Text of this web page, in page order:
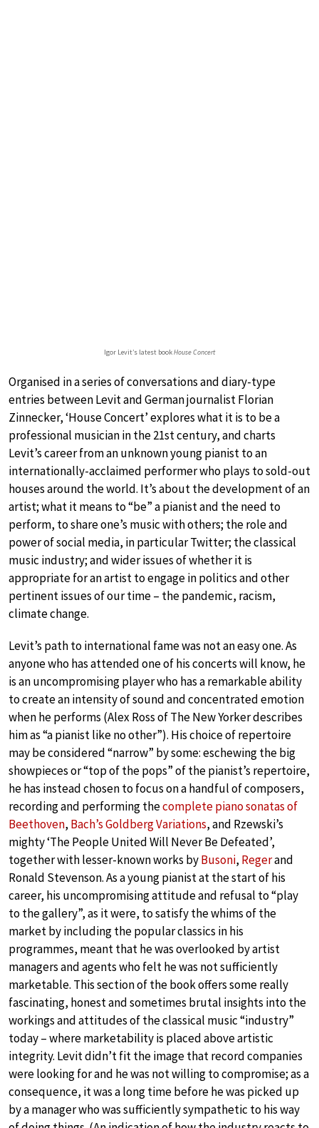
Igor Levit’s latest bookHouse Concert
Organised in a series of conversations and diary-type
entries between Levit and German journalist Florian
Zinnecker, ‘House Concert’ explores what it is to be a
professional musician in the 21st century, and charts
Levit’s career from an unknown young pianist to an
internationally-acclaimed performer who plays to sold-out
houses around the world. It’s about the development of an
artist; what it means to “be” a pianist and the need to
perform, to share one’s music with others; the role and
power of social media, in particular Twitter; the classical
music industry; and wider issues of whether it is
appropriate for an artist to engage in politics and other
pertinent issues of our time – the pandemic, racism,
climate change.
Levit’s path to international fame was not an easy one. As
anyone who has attended one of his concerts will know, he
is an uncompromising player who has a remarkable ability
to create an intensity of sound and concentrated emotion
when he performs (Alex Ross of The New Yorker describes
him as “a pianist like no other”). His choice of repertoire
may be considered “narrow” by some: eschewing the big
showpieces or “top of the pops” of the pianist’s repertoire,
he has instead chosen to focus on a handful of composers,
recording and performing thecomplete piano sonatas of
Beethoven, Bach’s Goldberg Variations, and Rzewski’s
mighty ‘The People United Will Never Be Defeated’,
together with lesser-known works byBusoni, Regerand
Ronald Stevenson. As a young pianist at the start of his
career, his uncompromising attitude and refusal to “play
to the gallery”, as it were, to satisfy the whims of the
market by including the popular classics in his
programmes, meant that he was overlooked by artist
managers and agents who felt he was not sufficiently
marketable. This section of the book offers some really
fascinating, honest and sometimes brutal insights into the
workings and attitudes of the classical music “industry”
today – where marketability is placed above artistic
integrity. Levit didn’t fit the image that record companies
were looking for and he was not willing to compromise; as a
consequence, it was a long time before he was picked up
by a manager who was sufficiently sympathetic to his way